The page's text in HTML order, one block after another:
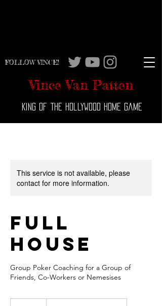
Vince Van Patten
King of the Hollywood Home Game
FOLLOW VINCE!
This service is not available, please
contact for more information.
Full
House
Group Poker Coaching for a Group of
Friends, Co-Workers or Nemesises